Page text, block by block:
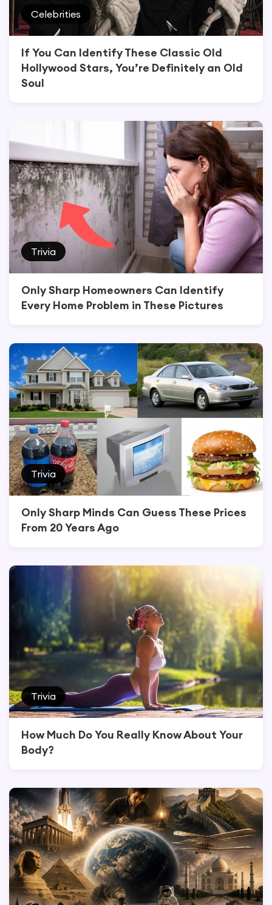
Celebrities
If You Can Identify These Classic Old
Hollywood Stars, You’re Definitely an Old
Soul
Trivia
Only Sharp Homeowners Can Identify
Every Home Problem in These Pictures
Trivia
Only Sharp Minds Can Guess These Prices
From 20 Years Ago
Trivia
How Much Do You Really Know About Your
Body?